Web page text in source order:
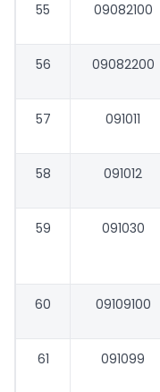
55 09082100
56 09082200
57 091011
58 091012
59 091030
60 09109100
61 091099